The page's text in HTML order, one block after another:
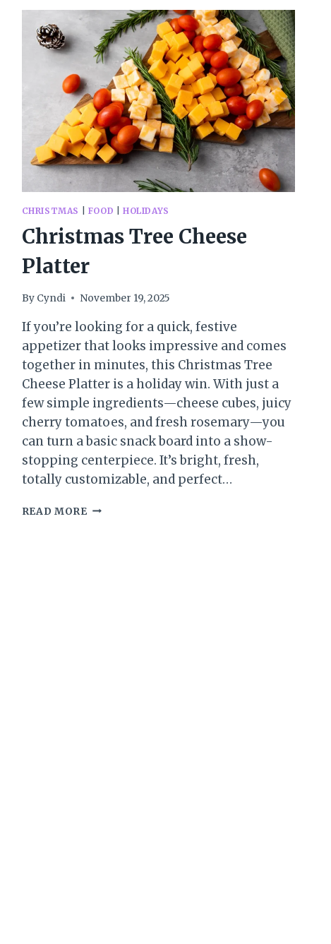
CHOCOLATE
SPOONS
CHRISTMAS FOOD HOLIDAYS
Christmas Tree Cheese
Platter
By Cyndi November 19, 2025
If you’re looking for a quick, festive
appetizer that looks impressive and comes
together in minutes, this Christmas Tree
Cheese Platter is a holiday win. With just a
few simple ingredients—cheese cubes, juicy
cherry tomatoes, and fresh rosemary—you
can turn a basic snack board into a show-
stopping centerpiece. It’s bright, fresh,
totally customizable, and perfect…
READ MORECHRISTMAS